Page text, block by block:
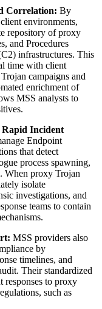
Correlation: By
environments,
repository of proxy
and Procedures
infrastructures. This
time with client
campaigns and
enrichment of
MSS analysts to
Rapid Incident
Endpoint
that detect
process spawning,
When proxy Trojan
isolate
investigations, and
teams to contain
MSS providers also
by
timelines, and
Their standardized
responses to proxy
such as